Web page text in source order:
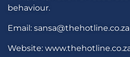
behaviour.
Email: sansa@thehotline.co.za
Website: